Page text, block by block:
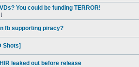
You could be funding TERROR!
]
fb supporting piracy?
Shots]
leaked out before release